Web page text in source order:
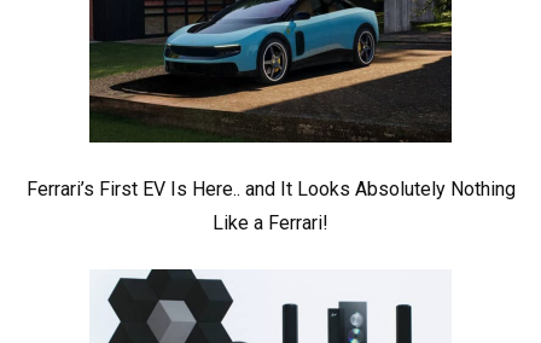
Ferrari’s First EV Is Here.. and It Looks Absolutely Nothing
Like a Ferrari!